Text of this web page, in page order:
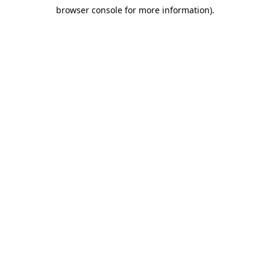
browser console for more information).